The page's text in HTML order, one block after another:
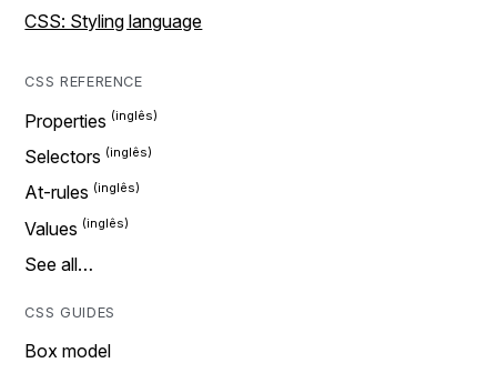
CSS: Styling language
CSS REFERENCE
Properties
Selectors
At-rules
Values
See all…
CSS GUIDES
Box model